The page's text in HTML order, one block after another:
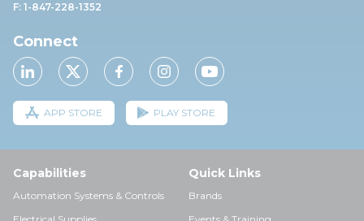
F: 1-847-228-1352
Connect
APP STORE PLAY STORE
Capabilities
Automation Systems & Controls
Quick Links
Brands